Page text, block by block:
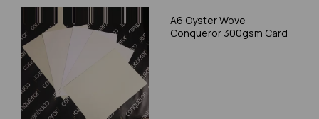
A6 Oyster Wove
Conqueror 300gsm Card